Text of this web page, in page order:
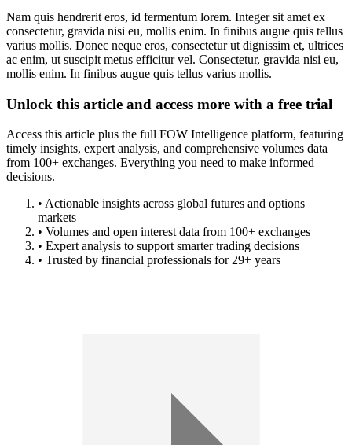
Nam quis hendrerit eros, id fermentum lorem. Integer sit amet ex
consectetur, gravida nisi eu, mollis enim. In finibus augue quis tellus
varius mollis. Donec neque eros, consectetur ut dignissim et, ultrices
ac enim, ut suscipit metus efficitur vel. Consectetur, gravida nisi eu,
mollis enim. In finibus augue quis tellus varius mollis.
Unlock this article and access more with a free trial
Access this article plus the full FOW Intelligence platform, featuring
timely insights, expert analysis, and comprehensive volumes data
from 100+ exchanges. Everything you need to make informed
decisions.
• Actionable insights across global futures and options
markets
• Volumes and open interest data from 100+ exchanges
• Expert analysis to support smarter trading decisions
• Trusted by financial professionals for 29+ years